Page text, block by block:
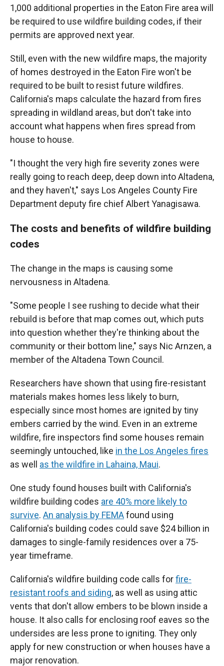
1,000 additional properties in the Eaton Fire area will
be required to use wildfire building codes, if their
permits are approved next year.
Still, even with the new wildfire maps, the majority
of homes destroyed in the Eaton Fire won't be
required to be built to resist future wildfires.
California's maps calculate the hazard from fires
spreading in wildland areas, but don't take into
account what happens when fires spread from
house to house.
"I thought the very high fire severity zones were
really going to reach deep, deep down into Altadena,
and they haven't," says Los Angeles County Fire
Department deputy fire chief Albert Yanagisawa.
The costs and benefits of wildfire building
codes
The change in the maps is causing some
nervousness in Altadena.
"Some people I see rushing to decide what their
rebuild is before that map comes out, which puts
into question whether they're thinking about the
community or their bottom line," says Nic Arnzen, a
member of the Altadena Town Council.
Researchers have shown that using fire-resistant
materials makes homes less likely to burn,
especially since most homes are ignited by tiny
embers carried by the wind. Even in an extreme
wildfire, fire inspectors find some houses remain
seemingly untouched, like in the Los Angeles fires
as well as the wildfire in Lahaina, Maui.
One study found houses built with California's
wildfire building codes are 40% more likely to
survive. An analysis by FEMAfound using
California's building codes could save $24 billion in
damages to single-family residences over a 75-
year timeframe.
California's wildfire building code calls forfire-
resistant roofs and siding, as well as using attic
vents that don't allow embers to be blown inside a
house. It also calls for enclosing roof eaves so the
undersides are less prone to igniting. They only
apply for new construction or when houses have a
major renovation.